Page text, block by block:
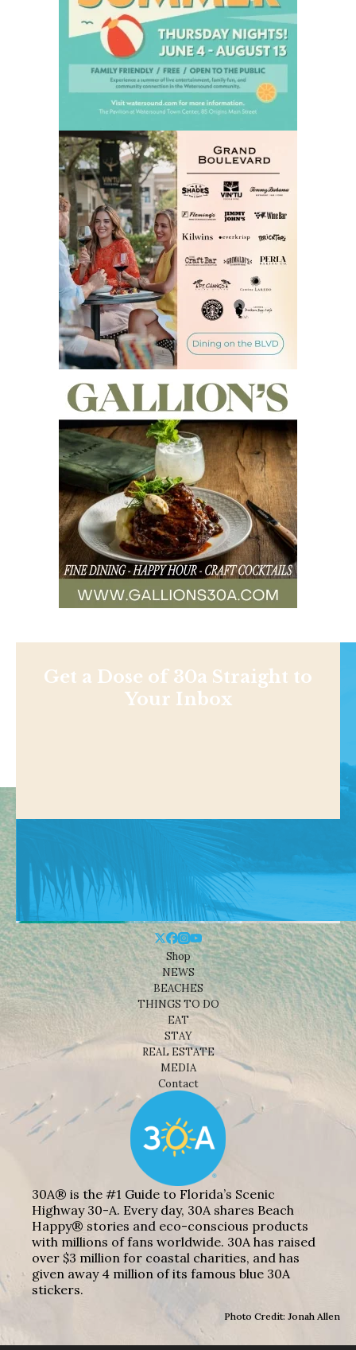
Get a Dose of 30a Straight to
Your Inbox
Shop
NEWS
BEACHES
THINGS TO DO
EAT
STAY
REAL ESTATE
MEDIA
Contact
30A® is the #1 Guide to Florida’s Scenic
Highway 30-A. Every day, 30A shares Beach
Happy® stories and eco-conscious products
with millions of fans worldwide. 30A has raised
over $3 million for coastal charities, and has
given away 4 million of its famous blue 30A
stickers.
Photo Credit: Jonah Allen